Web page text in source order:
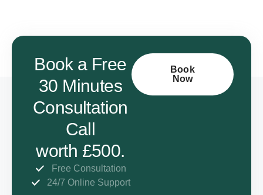
Book a Free
30 Minutes
Consultation
Call
worth £500.
Free Consultation
24/7 Online Support
Book
Now